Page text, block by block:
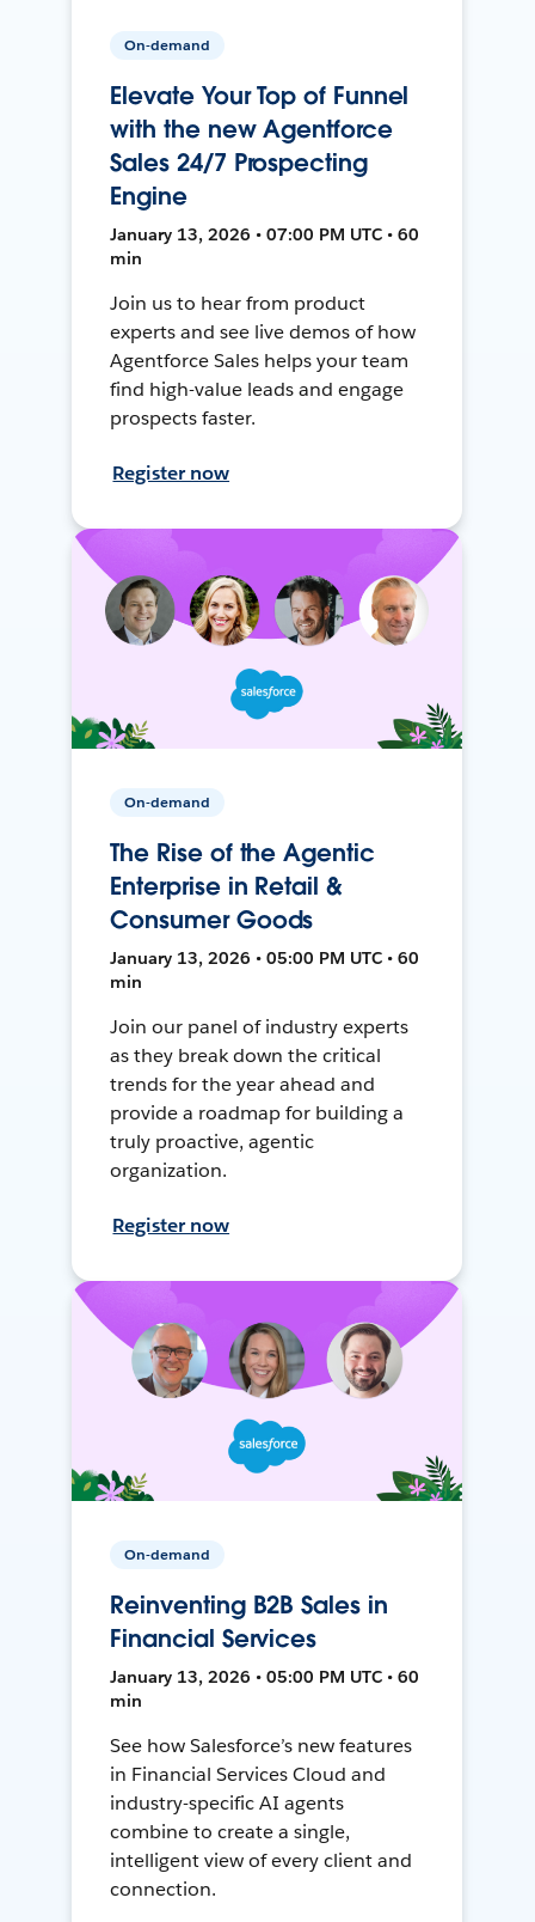
On-demand
Elevate Your Top of Funnel
with the new Agentforce
Sales 24/7 Prospecting
Engine
January 13, 2026 • 07:00 PM UTC • 60
min
Join us to hear from product
experts and see live demos of how
Agentforce Sales helps your team
find high-value leads and engage
prospects faster.
Register now
On-demand
The Rise of the Agentic
Enterprise in Retail &
Consumer Goods
January 13, 2026 • 05:00 PM UTC • 60
min
Join our panel of industry experts
as they break down the critical
trends for the year ahead and
provide a roadmap for building a
truly proactive, agentic
organization.
Register now
On-demand
Reinventing B2B Sales in
Financial Services
January 13, 2026 • 05:00 PM UTC • 60
min
See how Salesforce’s new features
in Financial Services Cloud and
industry-specific AI agents
combine to create a single,
intelligent view of every client and
connection.